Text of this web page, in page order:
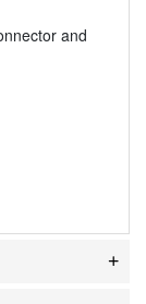
and